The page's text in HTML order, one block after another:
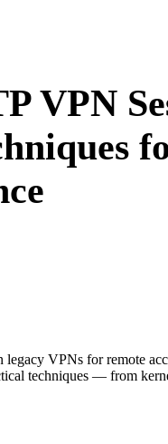
VPN
VPNs for remote
techniques — from